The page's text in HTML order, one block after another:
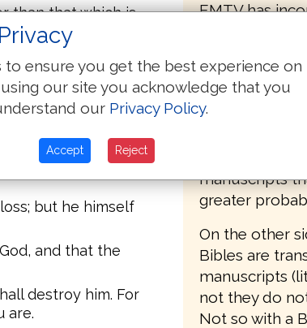
than that which is
silver, precious
Day shall reveal it,
shall test each
shall receive a
but he himself
and that the
destroy him. For
are.
EMTV has
field of
constitute a
of his work,
8:11, and the
variant
about having
the majority
manuscripts
greater
On the other
Bibles are
manuscripts
not they do
Not so with a
to ensure you get the best experience on
our site you acknowledge that you
our Privacy Policy.
Accept Reject